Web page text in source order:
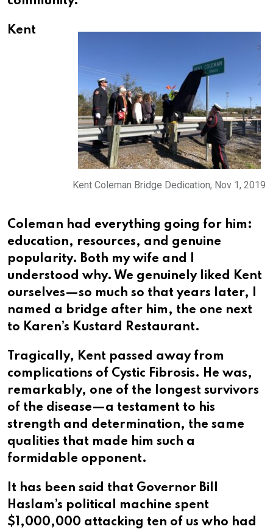
Kent Coleman Bridge Dedication, Nov 1, 2019
Kent
Coleman had everything going for him:
education, resources, and genuine
popularity. Both my wife and I
understood why. We genuinely liked Kent
ourselves—so much so that years later, I
named a bridge after him, the one next
to Karen’s Kustard Restaurant.
Tragically, Kent passed away from
complications of Cystic Fibrosis. He was,
remarkably, one of the longest survivors
of the disease—a testament to his
strength and determination, the same
qualities that made him such a
formidable opponent.
It has been said that Governor Bill
Haslam’s political machine spent
$1,000,000 attacking ten of us who had